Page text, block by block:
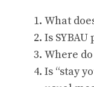
What
Is
Where
Is “stay